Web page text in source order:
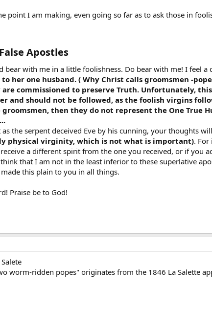
point I am making, even going so far as to ask those in
Apostles​
bear with me in a little foolishness. Do bear with me! I feel
to her one husband. ( Why Christ calls groomsmen -
commissioned to preserve Truth. Unfortunately,
and should not be followed, as the foolish virgins
then they do not represent the One True
the serpent deceived Eve by his cunning, your thoughts
physical virginity, which is not what is important). For
a different spirit from the one you received, or if you
that I am not in the least inferior to these superlative
this plain to you in all things.
Praise be to God!
worm-ridden popes" originates from the 1846 La Salette